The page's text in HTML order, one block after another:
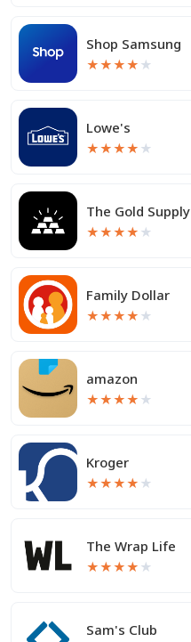
Shop Samsung
★★★★ ★
Lowe's
★★★★ ★
The Gold Supply
★★★★ ★
Family Dollar
★★★★ ★
amazon
★★★★ ★
Kroger
★★★★ ★
The Wrap Life
★★★★ ★
Sam's Club